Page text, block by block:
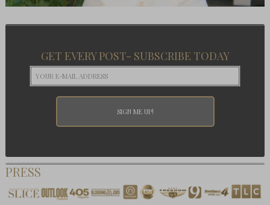
GET EVERY POST- SUBSCRIBE TODAY
PRESS